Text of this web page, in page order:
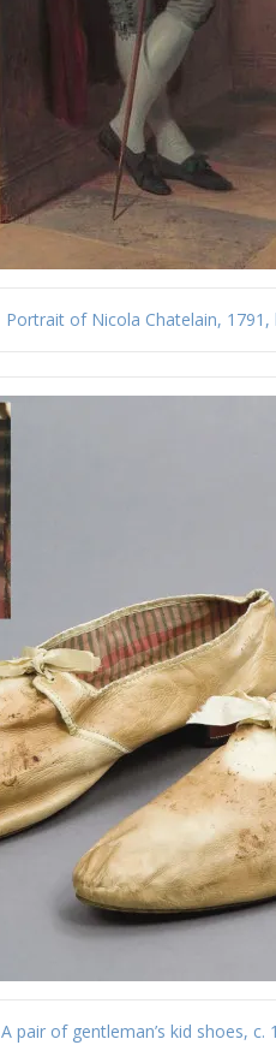
Portrait of Nicola Chatelain, 1791,
A pair of gentleman’s kid shoes,